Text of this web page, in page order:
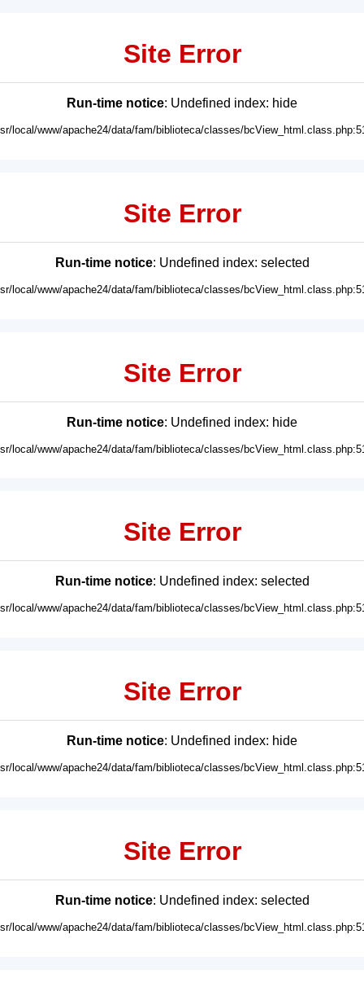
Site Error
Run-time notice: Undefined index: hide
local/www/apache24/data/fam/biblioteca/classes/
Site Error
Run-time notice: Undefined index: selected
local/www/apache24/data/fam/biblioteca/classes/
Site Error
Run-time notice: Undefined index: hide
local/www/apache24/data/fam/biblioteca/classes/
Site Error
Run-time notice: Undefined index: selected
local/www/apache24/data/fam/biblioteca/classes/
Site Error
Run-time notice: Undefined index: hide
local/www/apache24/data/fam/biblioteca/classes/
Site Error
Run-time notice: Undefined index: selected
local/www/apache24/data/fam/biblioteca/classes/